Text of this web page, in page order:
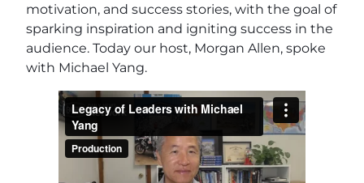
motivation, and success stories, with the goal of
sparking inspiration and igniting success in the
audience. Today our host, Morgan Allen, spoke
with Michael Yang.